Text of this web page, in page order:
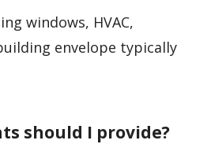
windows, HVAC,
envelope typically
should I provide?